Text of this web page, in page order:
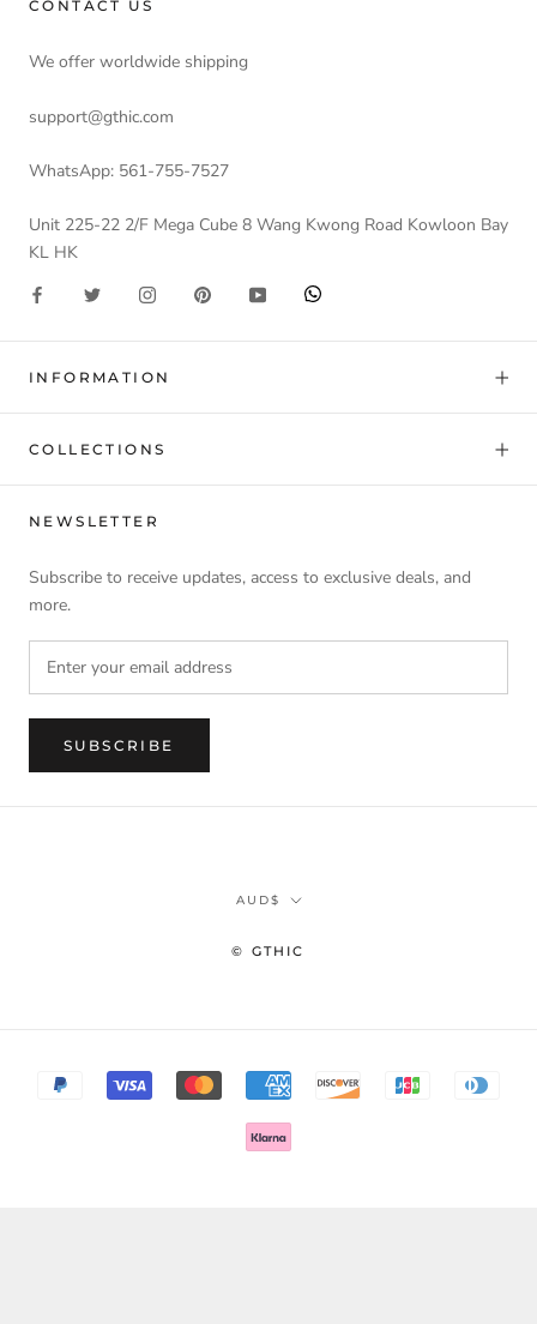
CONTACT US
We offer worldwide shipping
support@gthic.com
WhatsApp: 561-755-7527
Unit 225-22 2/F Mega Cube 8 Wang Kwong Road Kowloon Bay
KL HK
INFORMATION
COLLECTIONS
NEWSLETTER
Subscribe to receive updates, access to exclusive deals, and
more.
SUBSCRIBE
Currency
AUD$
© GTHIC